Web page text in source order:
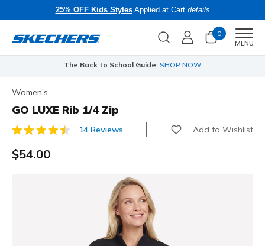
25% OFF Kids StylesApplied at Cart details
0
MENU
The Back to School Guide: SHOP NOW
Women's
GO LUXE Rib 1/4 Zip
3.3 out of 5 Customer Rating
14 Reviews Add to Wishlist
$54.00